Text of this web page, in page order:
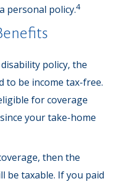
personal policy.4
policy, the
to be income tax-free.
for coverage
your take-home
then the
be taxable. If you paid